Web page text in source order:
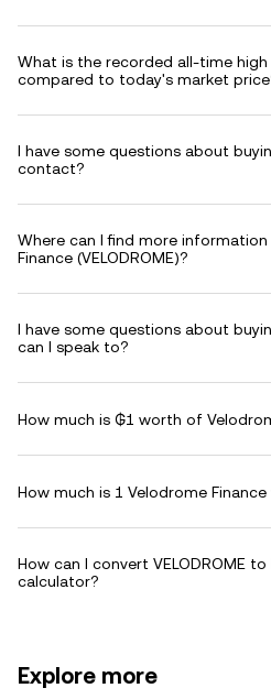
What is the recorded all-time high
compared to today's market
I have some questions about
contact?
Where can I find more
Finance (VELODROME)?
I have some questions about
can I speak to?
How much is ₲1 worth of
How much is 1 Velodrome
How can I convert VELODROME
calculator?
Explore more